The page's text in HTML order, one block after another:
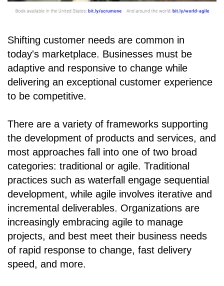
Shifting customer needs are common in
today's marketplace. Businesses must be
adaptive and responsive to change while
delivering an exceptional customer experience
to be competitive.
There are a variety of frameworks supporting
the development of products and services, and
most approaches fall into one of two broad
categories: traditional or agile. Traditional
practices such as waterfall engage sequential
development, while agile involves iterative and
incremental deliverables. Organizations are
increasingly embracing agile to manage
projects, and best meet their business needs
of rapid response to change, fast delivery
speed, and more.